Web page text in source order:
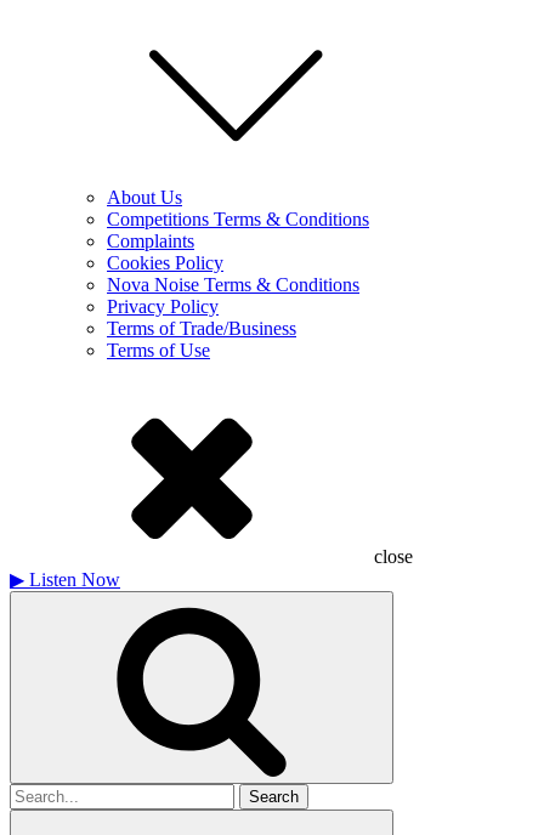
About Us
Competitions Terms & Conditions
Complaints
Cookies Policy
Nova Noise Terms & Conditions
Privacy Policy
Terms of Trade/Business
Terms of Use
close
▶ Listen Now
Search
for